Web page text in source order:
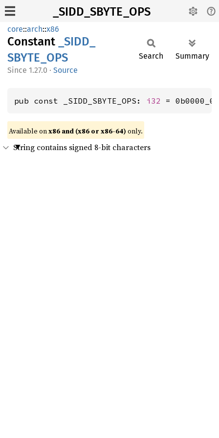
_SIDD_SBYTE_OPS
core::arch::x86
Constant
_SIDD_
SBYTE_ OPS
1.27.0 · Source
Search Summary
pub const _SIDD_SBYTE_OPS: i32 =
Available onx86 and (x86 or x86-64) only.
String contains signed 8-bit characters